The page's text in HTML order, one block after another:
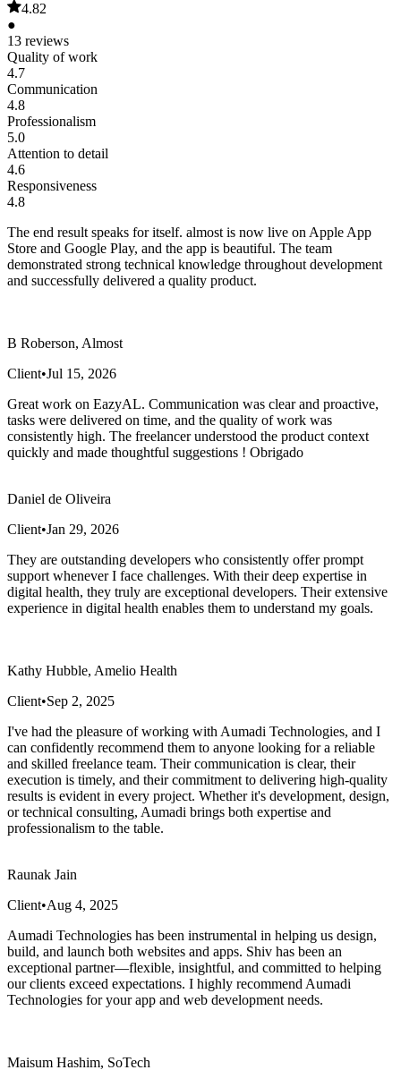
4.82
●
13 reviews
Quality of work
4.7
Communication
4.8
Professionalism
5.0
Attention to detail
4.6
Responsiveness
4.8
The end result speaks for itself. almost is now live on Apple App
Store and Google Play, and the app is beautiful. The team
demonstrated strong technical knowledge throughout development
and successfully delivered a quality product.
B Roberson, Almost
Client•Jul 15, 2026
Great work on EazyAL. Communication was clear and proactive,
tasks were delivered on time, and the quality of work was
consistently high. The freelancer understood the product context
quickly and made thoughtful suggestions ! Obrigado
Daniel de Oliveira
Client•Jan 29, 2026
They are outstanding developers who consistently offer prompt
support whenever I face challenges. With their deep expertise in
digital health, they truly are exceptional developers. Their extensive
experience in digital health enables them to understand my goals.
Kathy Hubble, Amelio Health
Client•Sep 2, 2025
I've had the pleasure of working with Aumadi Technologies, and I
can confidently recommend them to anyone looking for a reliable
and skilled freelance team. Their communication is clear, their
execution is timely, and their commitment to delivering high-quality
results is evident in every project. Whether it's development, design,
or technical consulting, Aumadi brings both expertise and
professionalism to the table.
Raunak Jain
Client•Aug 4, 2025
Aumadi Technologies has been instrumental in helping us design,
build, and launch both websites and apps. Shiv has been an
exceptional partner—flexible, insightful, and committed to helping
our clients exceed expectations. I highly recommend Aumadi
Technologies for your app and web development needs.
Maisum Hashim, SoTech